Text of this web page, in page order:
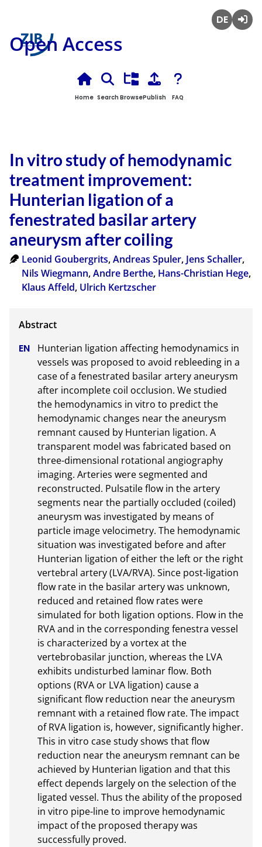
Open Access
Home Search BrowsePublish FAQ
In vitro study of hemodynamic
treatment improvement:
Hunterian ligation of a
fenestrated basilar artery
aneurysm after coiling
Leonid Goubergrits,Andreas Spuler, Jens Schaller,
Nils Wiegmann,Andre Berthe, Hans-Christian Hege,
Klaus Affeld, Ulrich Kertzscher
Hunterian ligation affecting hemodynamics in
vessels was proposed to avoid rebleeding in a
case of a fenestrated basilar artery aneurysm
after incomplete coil occlusion. We studied
the hemodynamics in vitro to predict the
hemodynamic changes near the aneurysm
remnant caused by Hunterian ligation. A
transparent model was fabricated based on
three-dimensional rotational angiography
imaging. Arteries were segmented and
reconstructed. Pulsatile flow in the artery
segments near the partially occluded (coiled)
aneurysm was investigated by means of
particle image velocimetry. The hemodynamic
situation was investigated before and after
Hunterian ligation of either the left or the right
vertebral artery (LVA/RVA). Since post-ligation
flow rate in the basilar artery was unknown,
reduced and retained flow rates were
simulated for both ligation options. Flow in the
RVA and in the corresponding fenestra vessel
is characterized by a vortex at the
vertebrobasilar junction, whereas the LVA
exhibits undisturbed laminar flow. Both
options (RVA or LVA ligation) cause a
significant flow reduction near the aneurysm
remnant with a retained flow rate. The impact
of RVA ligation is, however, significantly higher.
This in vitro case study shows that flow
reduction near the aneurysm remnant can be
achieved by Hunterian ligation and that this
effect depends largely on the selection of the
ligated vessel. Thus the ability of the proposed
in vitro pipe-line to improve hemodynamic
impact of the proposed therapy was
successfully proved.